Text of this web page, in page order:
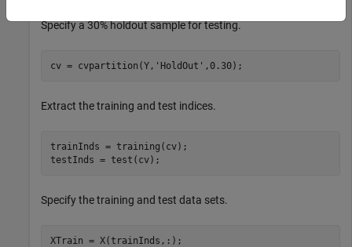
Specify a 30% holdout sample for testing.
cv = cvpartition(Y, 'HoldOut' ,0.30);
Extract the training and test indices.
trainInds = training(cv);
testInds = test(cv);
Specify the training and test data sets.
XTrain = X(trainInds,:);